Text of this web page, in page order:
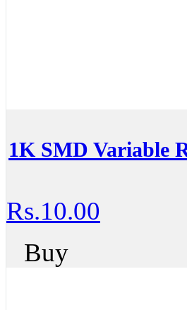
1K SMD Variable
Rs.10.00
Buy